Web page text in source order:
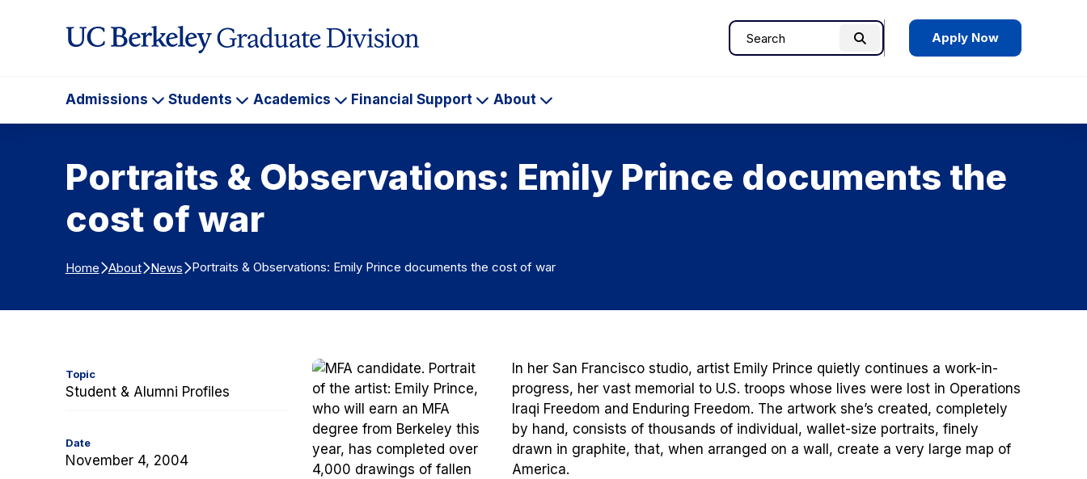
Search
Search Apply Now
Admissions
Admissions
Students
Students
Academics
Academics
Financial Support
Financial
Support
About
About
Portraits & Observations: Emily Prince documents the
cost of war
Home About News Portraits & Observations: Emily Prince documents the cost of war
Topic
Student & Alumni Profiles
Date
November 4, 2004
In her San Francisco studio, artist Emily Prince quietly continues a work-in-
progress, her vast memorial to U.S. troops whose lives were lost in Operations
Iraqi Freedom and Enduring Freedom. The artwork she’s created, completely
by hand, consists of thousands of individual, wallet-size portraits, finely
drawn in graphite, that, when arranged on a wall, create a very large map of
America.